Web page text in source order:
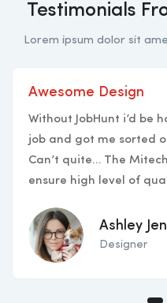
Testimonials
Lorem ipsum dolor sit
Awesome Design
Without JobHunt i’d be
job and got me sorted
Can’t quite… The
ensure high level of
Ashley
Designer